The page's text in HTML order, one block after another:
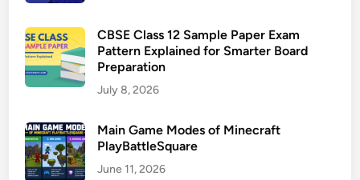
CBSE Class 12 Sample Paper Exam
Pattern Explained for Smarter Board
Preparation
July 8, 2026
Main Game Modes of Minecraft
PlayBattleSquare
June 11, 2026